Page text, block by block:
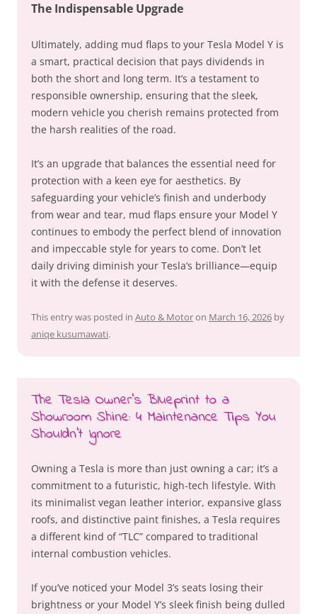
The Indispensable Upgrade
Ultimately, adding mud flaps to your Tesla Model Y is
a smart, practical decision that pays dividends in
both the short and long term. It’s a testament to
responsible ownership, ensuring that the sleek,
modern vehicle you cherish remains protected from
the harsh realities of the road.
It’s an upgrade that balances the essential need for
protection with a keen eye for aesthetics. By
safeguarding your vehicle’s finish and underbody
from wear and tear, mud flaps ensure your Model Y
continues to embody the perfect blend of innovation
and impeccable style for years to come. Don’t let
daily driving diminish your Tesla’s brilliance—equip
it with the defense it deserves.
This entry was posted in Auto & Motoron March 16, 2026 by
aniqe kusumawati.
The Tesla Owner’s Blueprint to a
Showroom Shine: 4 Maintenance Tips You
Shouldn’t Ignore
Owning a Tesla is more than just owning a car; it’s a
commitment to a futuristic, high-tech lifestyle. With
its minimalist vegan leather interior, expansive glass
roofs, and distinctive paint finishes, a Tesla requires
a different kind of “TLC” compared to traditional
internal combustion vehicles.
If you’ve noticed your Model 3’s seats losing their
brightness or your Model Y’s sleek finish being dulled